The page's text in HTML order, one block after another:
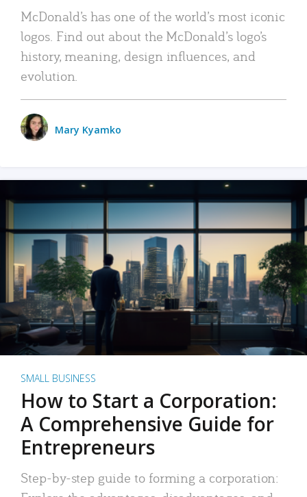
McDonald’s has one of the world’s most iconic
logos. Find out about the McDonald’s logo’s
history, meaning, design influences, and
evolution.
Mary Kyamko
SMALL BUSINESS
How to Start a Corporation:
A Comprehensive Guide for
Entrepreneurs
Step-by-step guide to forming a corporation: